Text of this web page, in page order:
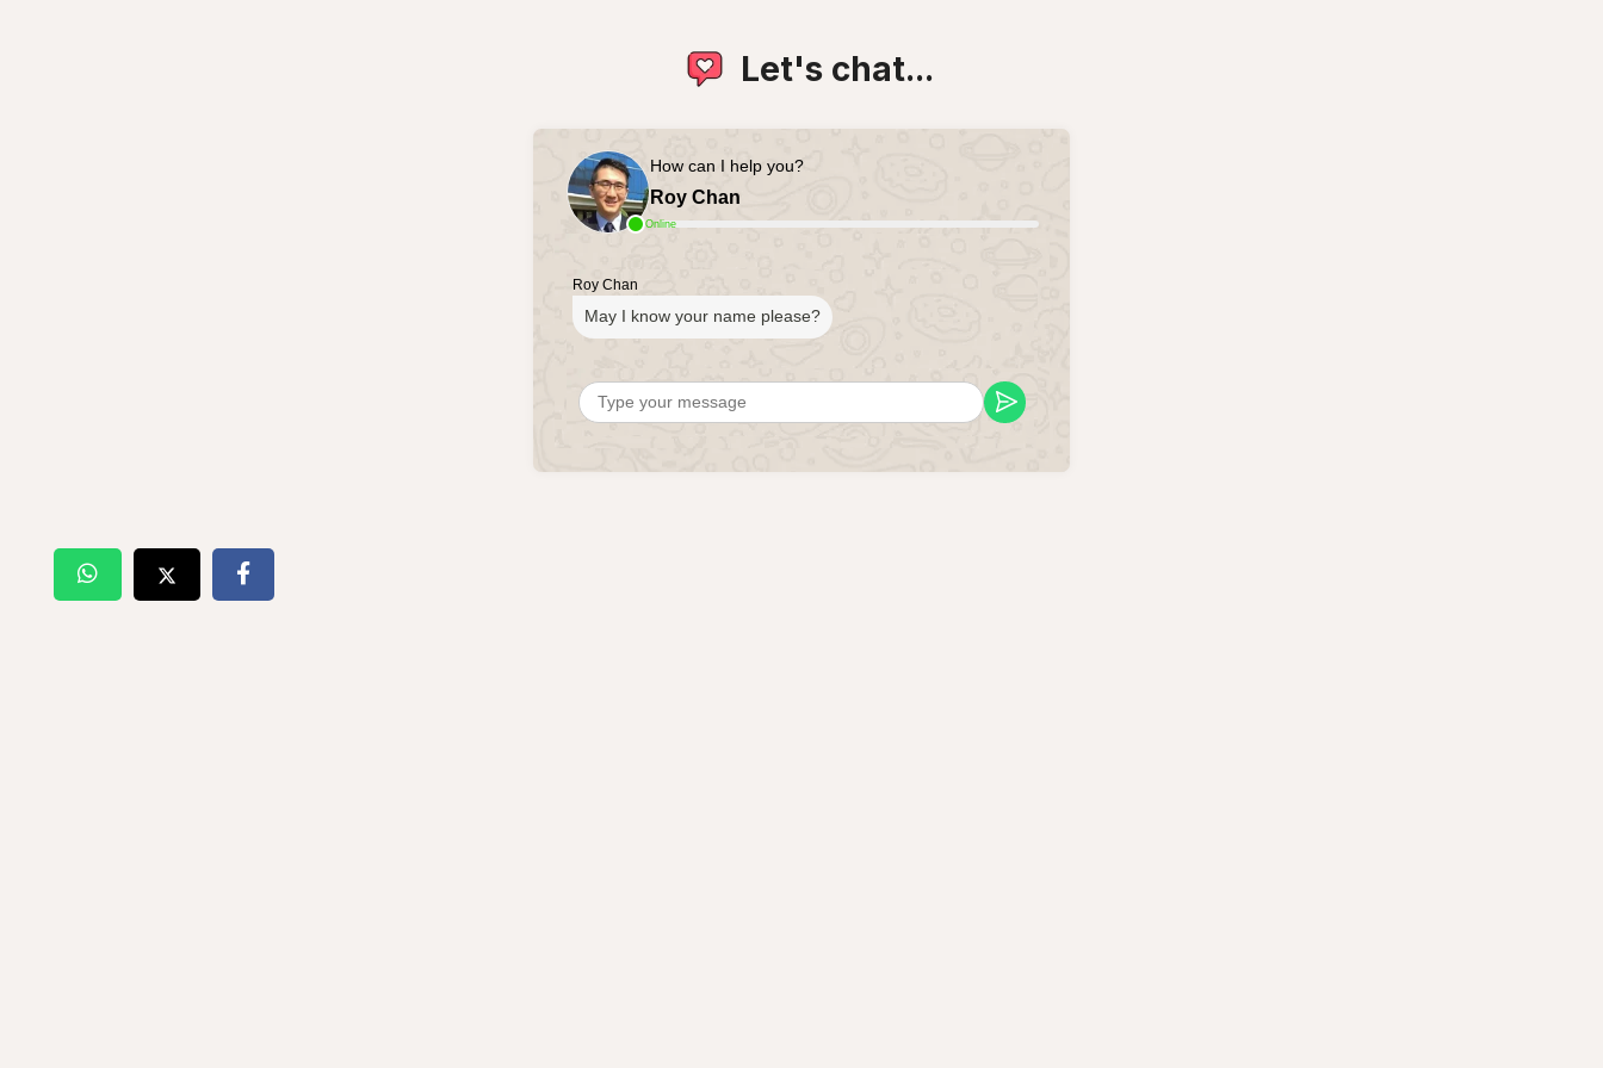
Let's chat...
Online
How can I help you?
Roy Chan
Roy Chan
May I know your name please?